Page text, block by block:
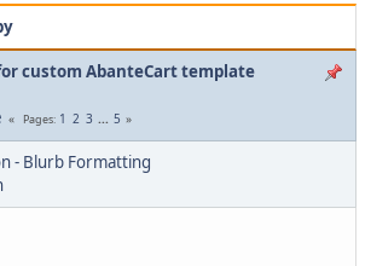
custom AbanteCart template
Pages 1 2 3 ... 5
- Blurb Formatting